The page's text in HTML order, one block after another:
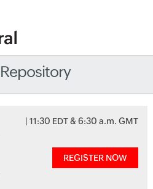
| 11:30 EDT & 6:30 a.m. GMT
REGISTER NOW